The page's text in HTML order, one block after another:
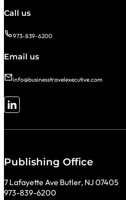
Call us
973-839-6200
Email us
info@businesstravelexecutive.com
Follow me on LinkedIn
Publishing Office
7 Lafayette Ave Butler, NJ 07405
973-839-6200